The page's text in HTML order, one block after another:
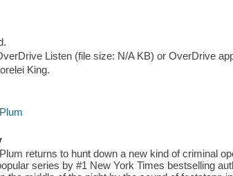
Listen (file size: N/A KB) or OverDrive
King.
returns to hunt down a new kind of criminal
series by #1 New York Times bestselling